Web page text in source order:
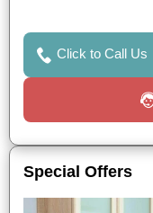
Click to Call Us
Special Offers